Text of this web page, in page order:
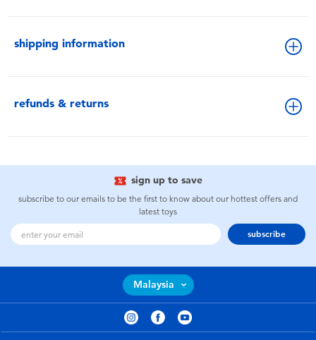
shipping information
refunds & returns
sign up to save
subscribe to our emails to be the first to know about our hottest offers and
latest toys
subscribe
Malaysia